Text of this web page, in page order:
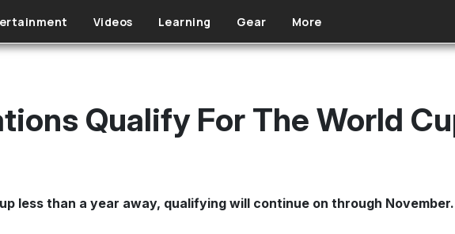
Videos Learning Gear More
Qualify For The World
less than a year away, qualifying will continue on through November.